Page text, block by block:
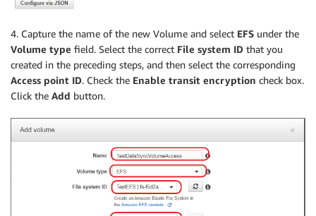
4. Capture the name of the new Volume and select EFS under the
Volume type field. Select the correct File system ID that you
created in the preceding steps, and then select the corresponding
Access point ID. Check the Enable transit encryption check box.
Click the Add button.